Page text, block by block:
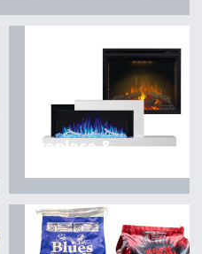
Fireplace &